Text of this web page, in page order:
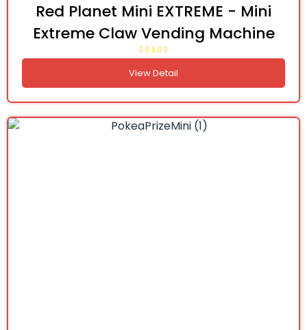
Red Planet Mini EXTREME - Mini
Extreme Claw Vending Machine
View Detail